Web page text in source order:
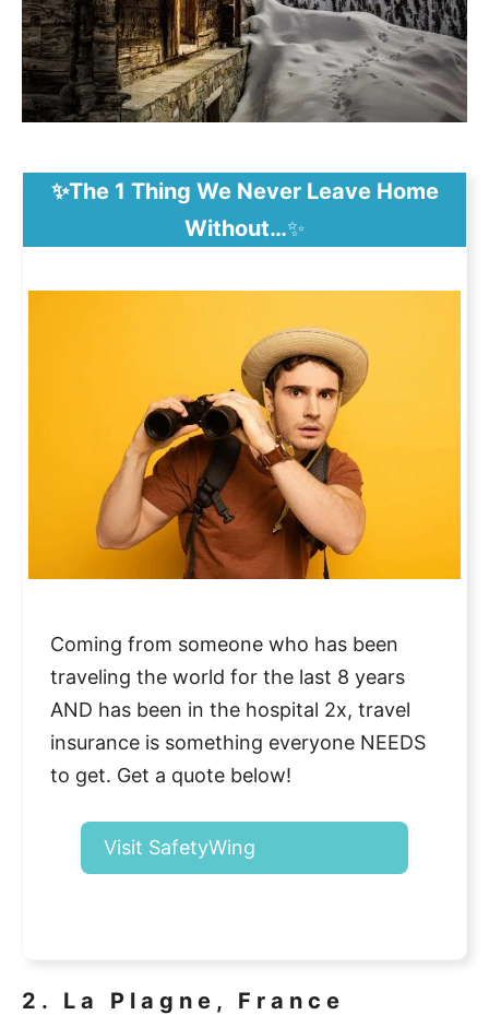
✨The 1 Thing We Never Leave Home
Without…✨
Coming from someone who has been
traveling the world for the last 8 years
AND has been in the hospital 2x, travel
insurance is something everyone NEEDS
to get. Get a quote below!
Visit SafetyWing
2. La Plagne, France